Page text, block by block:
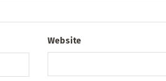
Website